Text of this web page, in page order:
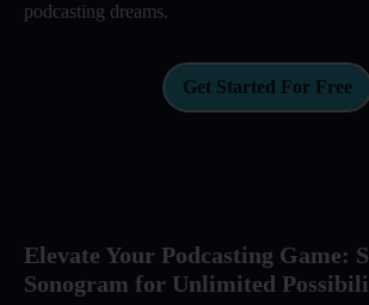
podcasting dreams.
Get Started For Free
Elevate Your Podcasting Game:
Sonogram for Unlimited